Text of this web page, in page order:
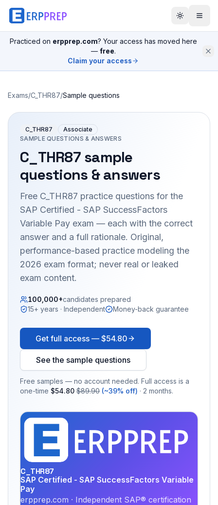
Practiced on erpprep.com? Your access has moved here
— free.
Claim your access
Exams/C_THR87/Sample questions
C_THR87
Associate
SAMPLE QUESTIONS & ANSWERS
C_THR87sample
questions & answers
Free C_THR87 practice questions for the
SAP Certified - SAP SuccessFactors
Variable Pay exam — each with the correct
answer and a full rationale. Original,
performance-based practice modeling the
2026 exam format; never real or leaked
exam content.
100,000+candidates prepared
15+ years · Independent
Money-back guarantee
Get full access — $54.80
See the sample questions
Free samples — no account needed. Full access is a
one-time $54.80 $89.90 (~39% off) · 2 months.
C_THR87
SAP Certified - SAP SuccessFactors Variable
Pay
erpprep.com · Independent SAP® certification